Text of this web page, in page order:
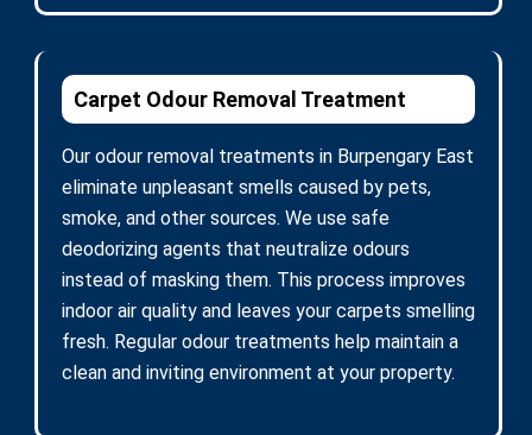
Carpet Odour Removal Treatment
Our odour removal treatments in Burpengary East
eliminate unpleasant smells caused by pets,
smoke, and other sources. We use safe
deodorizing agents that neutralize odours
instead of masking them. This process improves
indoor air quality and leaves your carpets smelling
fresh. Regular odour treatments help maintain a
clean and inviting environment at your property.